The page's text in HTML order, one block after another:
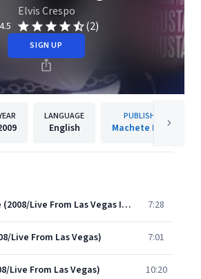
Elvis Crespo
4.5 (2)
SIGN UP
LANGUAGE
English
PUBLISHER
Machete Music
Suavemente (2008/Live From Las Vegas Intro) 7:28
Live From Las Vegas) 7:01
Live From Las Vegas) 10:20